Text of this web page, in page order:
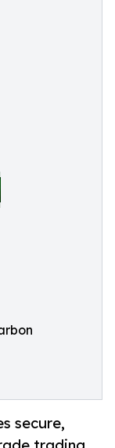
secure,